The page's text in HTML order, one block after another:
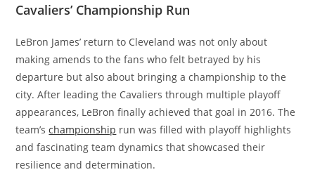
Cavaliers’ Championship Run
LeBron James’ return to Cleveland was not only about
making amends to the fans who felt betrayed by his
departure but also about bringing a championship to the
city. After leading the Cavaliers through multiple playoff
appearances, LeBron finally achieved that goal in 2016. The
team’schampionship run was filled with playoff highlights
and fascinating team dynamics that showcased their
resilience and determination.